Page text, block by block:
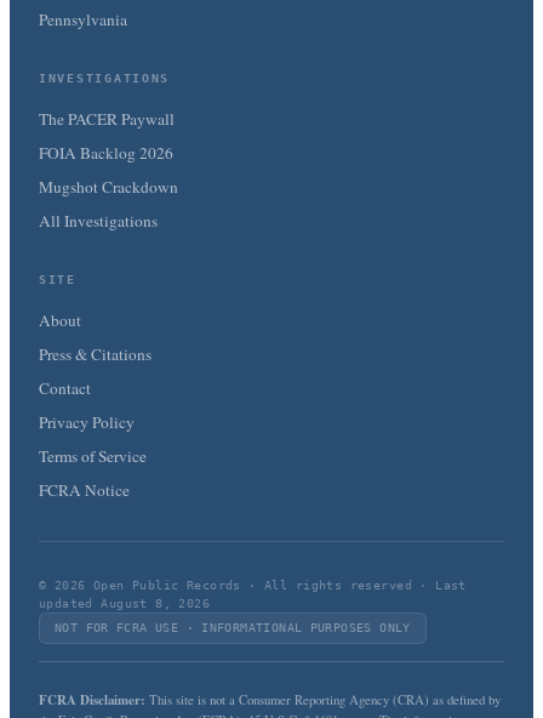
Pennsylvania
INVESTIGATIONS
The PACER Paywall
FOIA Backlog 2026
Mugshot Crackdown
All Investigations
SITE
About
Press & Citations
Contact
Privacy Policy
Terms of Service
FCRA Notice
© 2026 Open Public Records · All rights reserved · Last
updated August 8, 2026
NOT FOR FCRA USE · INFORMATIONAL PURPOSES ONLY
FCRA Disclaimer: This site is not a Consumer Reporting Agency (CRA) as defined by